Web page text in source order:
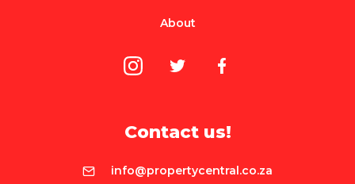
About
Contact us!
info@propertycentral.co.za